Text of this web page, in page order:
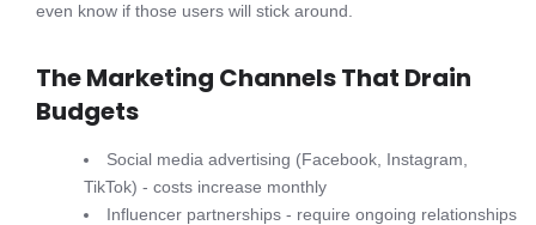
even know if those users will stick around.
The Marketing Channels That Drain
Budgets
Social media advertising (Facebook, Instagram,
TikTok) - costs increase monthly
Influencer partnerships - require ongoing relationships